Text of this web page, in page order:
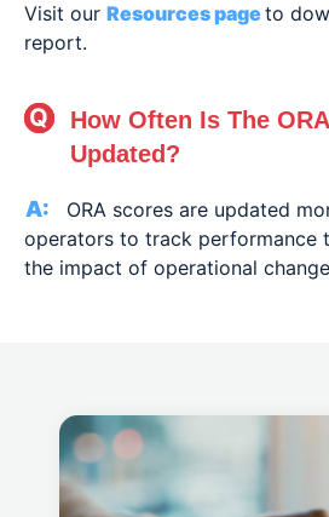
Visit our Resources pageto
report.
How Often Is The
Updated?
ORA scores are updated
operators to track performance
the impact of operational